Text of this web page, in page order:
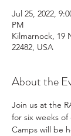
Jul 25, 2022,
PM
Kilmarnock, 19
22482, USA
About the
Join us at the
for six weeks
Camps will be